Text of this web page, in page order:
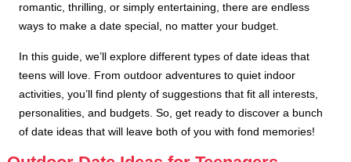
romantic, thrilling, or simply entertaining, there are endless
ways to make a date special, no matter your budget.
In this guide, we’ll explore different types of date ideas that
teens will love. From outdoor adventures to quiet indoor
activities, you’ll find plenty of suggestions that fit all interests,
personalities, and budgets. So, get ready to discover a bunch
of date ideas that will leave both of you with fond memories!